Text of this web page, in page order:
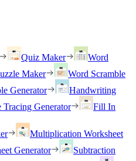
Quiz Maker
Word
Maker
Word Scramble
Generator
Handwriting
Tracing Generator
Fill In
Multiplication Worksheet
Generator
Subtraction